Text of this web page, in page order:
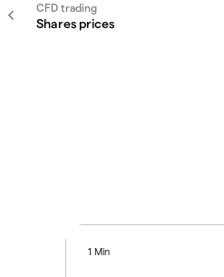
CFD trading
Shares prices
1 Min